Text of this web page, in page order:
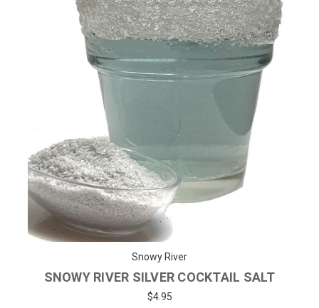
Snowy River
SNOWY RIVER SILVER COCKTAIL SALT
$4.95